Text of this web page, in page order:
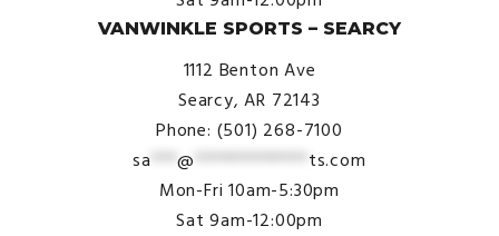
VANWINKLE SPORTS – SEARCY
1112 Benton Ave
Searcy, AR 72143
Phone: (501) 268-7100
sa ***@ ************* ts.com
Mon-Fri 10am-5:30pm
Sat 9am-12:00pm